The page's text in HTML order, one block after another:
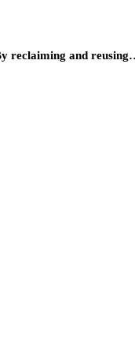
reclaiming and